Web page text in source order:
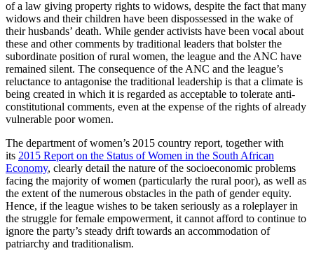
of a law giving property rights to widows, despite the fact that many
widows and their children have been dispossessed in the wake of
their husbands’ death. While gender activists have been vocal about
these and other comments by traditional leaders that bolster the
subordinate position of rural women, the league and the ANC have
remained silent. The consequence of the ANC and the league’s
reluctance to antagonise the traditional leadership is that a climate is
being created in which it is regarded as acceptable to tolerate anti-
constitutional comments, even at the expense of the rights of already
vulnerable poor women.
The department of women’s 2015 country report, together with
its 2015 Report on the Status of Women in the South African
Economy, clearly detail the nature of the socioeconomic problems
facing the majority of women (particularly the rural poor), as well as
the extent of the numerous obstacles in the path of gender equity.
Hence, if the league wishes to be taken seriously as a roleplayer in
the struggle for female empowerment, it cannot afford to continue to
ignore the party’s steady drift towards an accommodation of
patriarchy and traditionalism.